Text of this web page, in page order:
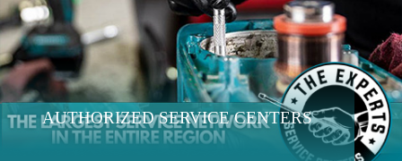
AUTHORIZED SERVICE CENTERS